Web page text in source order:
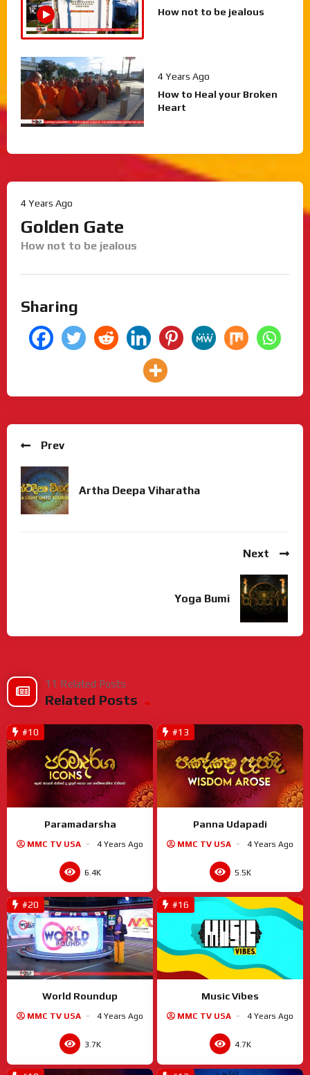
How not to be jealous
4 Years Ago
How to Heal your Broken
Heart
4 Years Ago
Golden Gate
How not to be jealous
Sharing
Prev
Artha Deepa Viharatha
Next
Yoga Bumi
11 Related Posts
Related Posts
#10
Paramadarsha
MMC TV USA 4 Years Ago
6.4K
#13
Panna Udapadi
MMC TV USA 4 Years Ago
5.5K
#20
World Roundup
MMC TV USA 4 Years Ago
3.7K
#16
Music Vibes
MMC TV USA 4 Years Ago
4.7K